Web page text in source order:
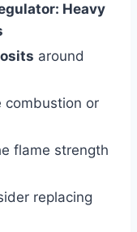
Heavy
around
combustion or
flame strength
replacing